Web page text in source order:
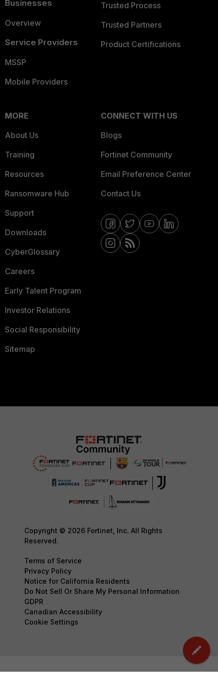
Businesses
Overview
Service Providers
MSSP
Mobile Providers
Trusted Process
Trusted Partners
Product Certifications
MORE
About Us
Training
Resources
Ransomware Hub
Support
Downloads
CyberGlossary
Careers
Early Talent Program
Investor Relations
Social Responsibility
Sitemap
CONNECT WITH US
Blogs
Fortinet Community
Email Preference Center
Contact Us
Copyright © 2026 Fortinet, Inc. All Rights
Reserved.
Terms of Service
Privacy Policy
Notice for California Residents
Do Not Sell Or Share My Personal Information
GDPR
Canadian Accessibility
Cookie Settings